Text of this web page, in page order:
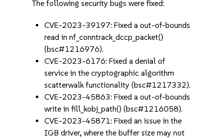
The following security bugs were fixed:
CVE-2023-39197: Fixed a out-of-bounds
read in nf_conntrack_dccp_packet()
(bsc#1216976).
CVE-2023-6176: Fixed a denial of
service in the cryptographic algorithm
scatterwalk functionality (bsc#1217332).
CVE-2023-45863: Fixed a out-of-bounds
write in fill_kobj_path() (bsc#1216058).
CVE-2023-45871: Fixed an issue in the
IGB driver, where the buffer size may not